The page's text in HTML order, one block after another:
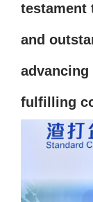
testament
and
fulfilling